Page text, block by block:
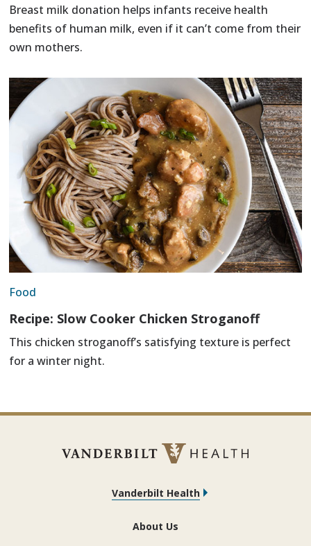
Breast milk donation helps infants receive health
benefits of human milk, even if it can’t come from their
own mothers.
Food
Recipe: Slow Cooker Chicken Stroganoff
This chicken stroganoff’s satisfying texture is perfect
for a winter night.
Vanderbilt Health
About Us